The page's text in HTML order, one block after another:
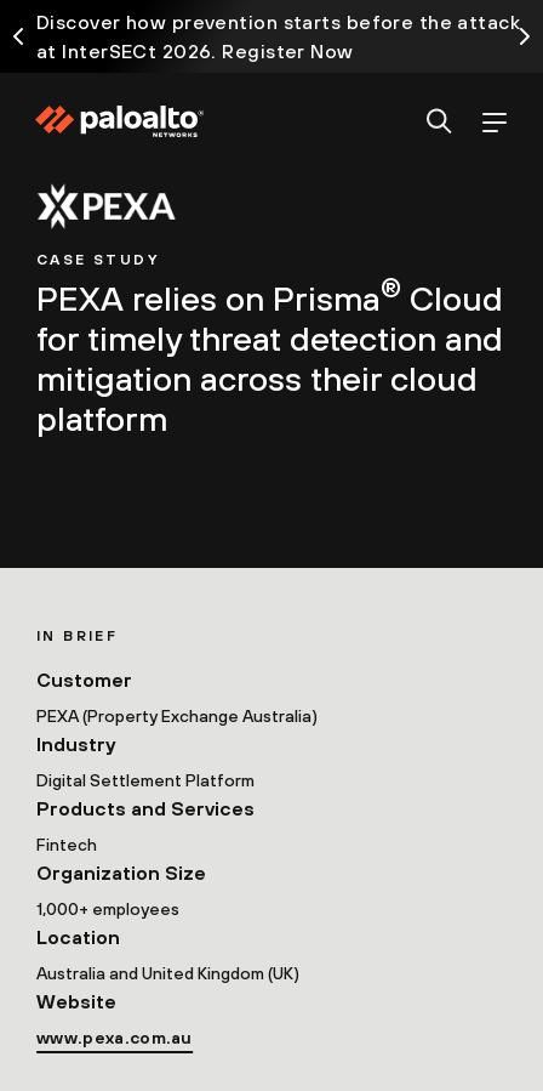
Discover how prevention starts before the attack
at InterSECt 2026. Register Now
CASE STUDY
PEXA relies on Prisma® Cloud
for timely threat detection and
mitigation across their cloud
platform
IN BRIEF
Customer
PEXA (Property Exchange Australia)
Industry
Digital Settlement Platform
Products and Services
Fintech
Organization Size
1,000+ employees
Location
Australia and United Kingdom (UK)
Website
www.pexa.com.au